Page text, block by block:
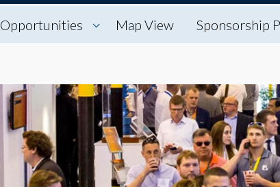
Opportunities Map View Sponsorship